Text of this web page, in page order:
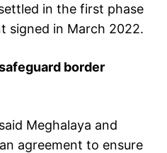
in the first phase
signed in March 2022.
border
Meghalaya and
agreement to ensure